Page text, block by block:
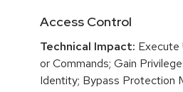
Access Control
Technical Impact: Execute
or Commands; Gain
Identity; Bypass Protection